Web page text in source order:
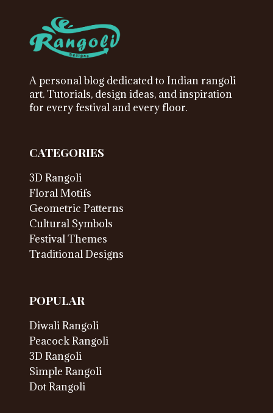
A personal blog dedicated to Indian rangoli
art. Tutorials, design ideas, and inspiration
for every festival and every floor.
CATEGORIES
3D Rangoli
Floral Motifs
Geometric Patterns
Cultural Symbols
Festival Themes
Traditional Designs
POPULAR
Diwali Rangoli
Peacock Rangoli
3D Rangoli
Simple Rangoli
Dot Rangoli